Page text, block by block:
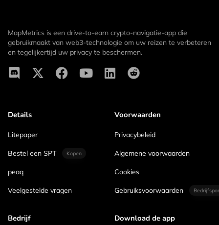
MapMetrics is een drive-to-earn crypto-navigatie-app die
gebruikmaakt van web3-technologie om uw reizen te verbeteren
en tegelijkertijd uw privacy te beschermen.
Details
Litepaper
Bestel een SPT Kopen
peaq
Veelgestelde vragen
Voorwaarden
Privacybeleid
Algemene voorwaarden
Cookies
Gebruiksvoorwaarden
Bedrijf Download de app